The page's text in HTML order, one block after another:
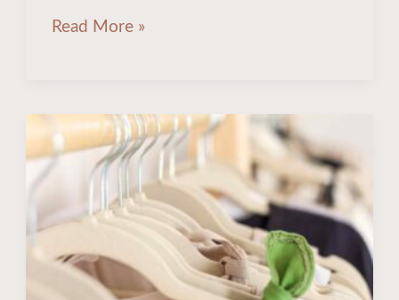
Read More »
The
10
Hangers
You
Need